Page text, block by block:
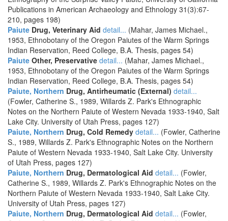
Publications in American Archaeology and Ethnology 31(3):67-
210, pages 198)
Paiute Drug, Veterinary Aid detail... (Mahar, James Michael.,
1953, Ethnobotany of the Oregon Paiutes of the Warm Springs
Indian Reservation, Reed College, B.A. Thesis, pages 54)
Paiute Other, Preservative detail... (Mahar, James Michael.,
1953, Ethnobotany of the Oregon Paiutes of the Warm Springs
Indian Reservation, Reed College, B.A. Thesis, pages 54)
Paiute, Northern Drug, Antirheumatic (External) detail...
(Fowler, Catherine S., 1989, Willards Z. Park's Ethnographic
Notes on the Northern Paiute of Western Nevada 1933-1940, Salt
Lake City. University of Utah Press, pages 127)
Paiute, Northern Drug, Cold Remedy detail... (Fowler, Catherine
S., 1989, Willards Z. Park's Ethnographic Notes on the Northern
Paiute of Western Nevada 1933-1940, Salt Lake City. University
of Utah Press, pages 127)
Paiute, Northern Drug, Dermatological Aid detail... (Fowler,
Catherine S., 1989, Willards Z. Park's Ethnographic Notes on the
Northern Paiute of Western Nevada 1933-1940, Salt Lake City.
University of Utah Press, pages 127)
Paiute, Northern Drug, Dermatological Aid detail... (Fowler,